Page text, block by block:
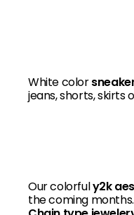
White color
jeans, shorts, skirts
Our colorfuly2k
the coming